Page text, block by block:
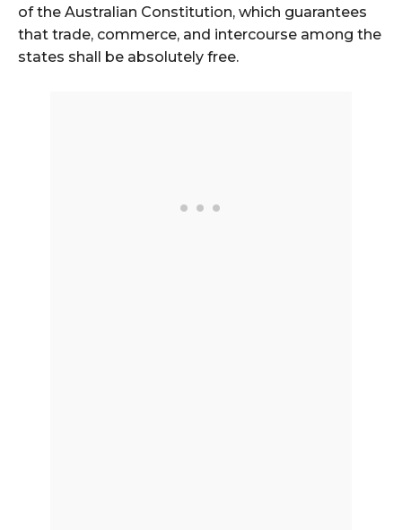
of the Australian Constitution, which guarantees
that trade, commerce, and intercourse among the
states shall be absolutely free.